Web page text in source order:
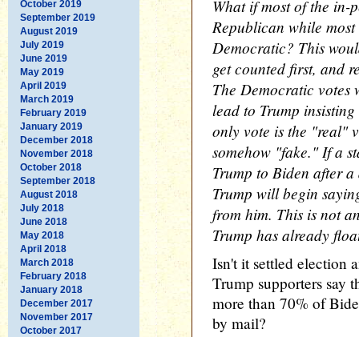
October 2019
September 2019
August 2019
July 2019
June 2019
May 2019
April 2019
March 2019
February 2019
January 2019
December 2018
November 2018
October 2018
September 2018
August 2018
July 2018
June 2018
May 2018
April 2018
March 2018
February 2018
January 2018
December 2017
November 2017
October 2017
What if most of the in-
Republican while
Democratic? This
get counted first, and
The Democratic votes
lead to Trump
only vote is the "real"
somehow "fake." If a
Trump to Biden after
Trump will begin
from him. This is not
Trump has already
Isn't it settled election
Trump supporters say
more than 70% of
by mail?